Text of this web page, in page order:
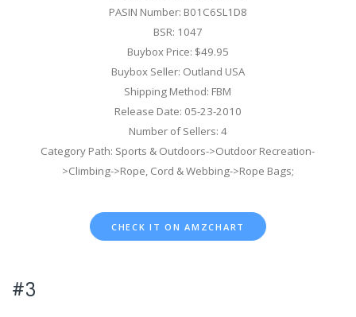
PASIN Number: B01C6SL1D8
BSR: 1047
Buybox Price: $49.95
Buybox Seller: Outland USA
Shipping Method: FBM
Release Date: 05-23-2010
Number of Sellers: 4
Category Path: Sports & Outdoors->Outdoor Recreation-
>Climbing->Rope, Cord & Webbing->Rope Bags;
CHECK IT ON AMZCHART
#3